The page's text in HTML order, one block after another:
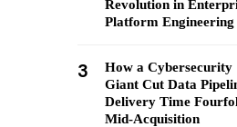
Revolution in
Platform Engineering
3
How a Cybersecurity
Giant Cut Data
Delivery Time
Mid-Acquisition